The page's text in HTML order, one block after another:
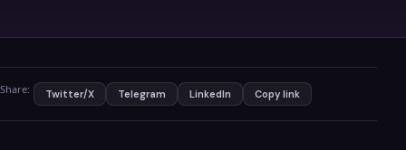
Share: Twitter/X Telegram LinkedIn Copy link